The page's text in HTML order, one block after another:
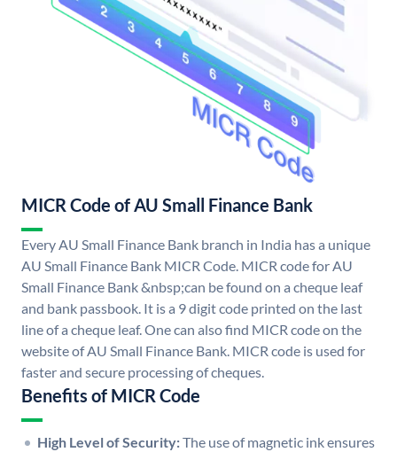
MICR Code of AU Small Finance Bank
Every AU Small Finance Bank branch in India has a unique
AU Small Finance Bank MICR Code. MICR code for AU
Small Finance Bank &nbsp;can be found on a cheque leaf
and bank passbook. It is a 9 digit code printed on the last
line of a cheque leaf. One can also find MICR code on the
website of AU Small Finance Bank. MICR code is used for
faster and secure processing of cheques.
Benefits of MICR Code
High Level of Security:The use of magnetic ink ensures